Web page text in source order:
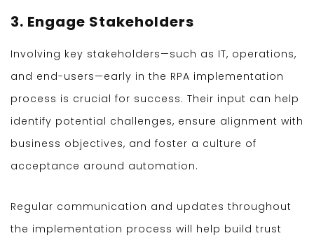
3. Engage Stakeholders
Involving key stakeholders—such as IT, operations,
and end-users—early in the RPA implementation
process is crucial for success. Their input can help
identify potential challenges, ensure alignment with
business objectives, and foster a culture of
acceptance around automation.
Regular communication and updates throughout
the implementation process will help build trust